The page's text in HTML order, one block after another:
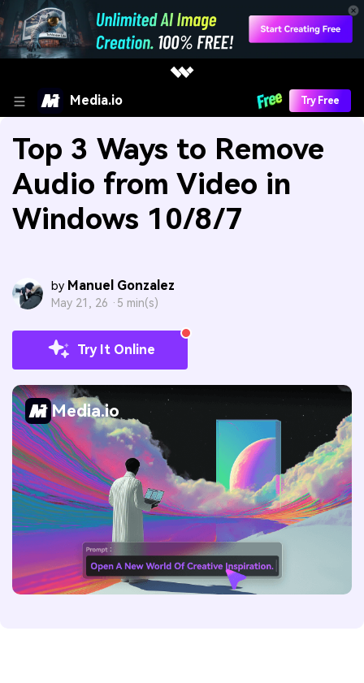
Media.io Try Free
Top 3 Ways to Remove
Audio from Video in
Windows 10/8/7
by Manuel Gonzalez
May 21, 26 · 5 min(s)
Try It Online
Media.io